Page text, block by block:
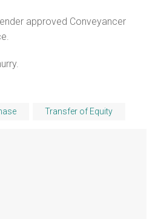
approved Conveyancer
Transfer of Equity